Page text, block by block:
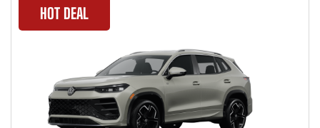
HOT DEAL